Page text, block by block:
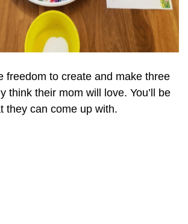
freedom to create and make three
think their mom will love. You’ll be
they can come up with.